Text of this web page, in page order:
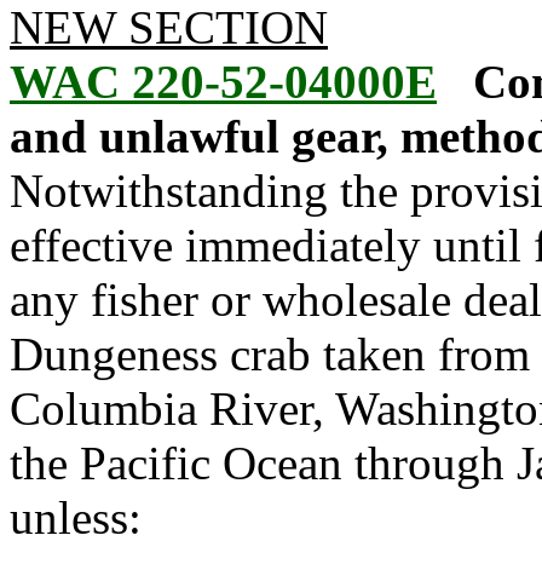
NEW SECTION
WAC 220-52-04000E
and unlawful gear,
Notwithstanding the
effective immediately
any fisher or wholesale
Dungeness crab taken
Columbia River,
the Pacific Ocean through
unless: